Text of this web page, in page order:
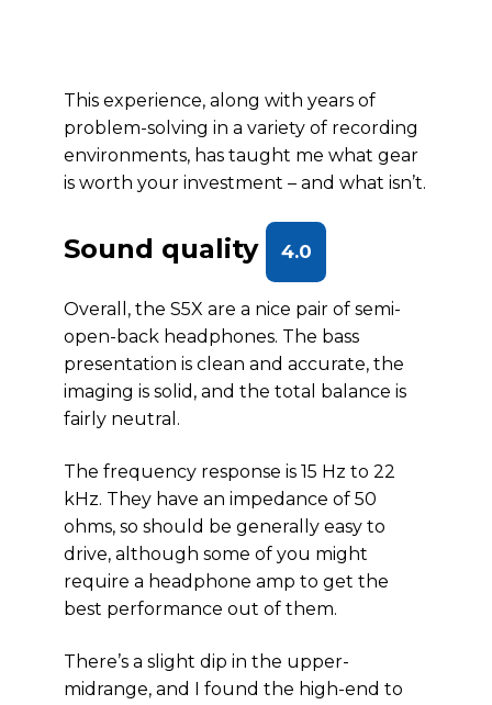
This experience, along with years of
problem-solving in a variety of recording
environments, has taught me what gear
is worth your investment – and what isn’t.
Sound quality 4.0
Overall, the S5X are a nice pair of semi-
open-back headphones. The bass
presentation is clean and accurate, the
imaging is solid, and the total balance is
fairly neutral.
The frequency response is 15 Hz to 22
kHz. They have an impedance of 50
ohms, so should be generally easy to
drive, although some of you might
require a headphone amp to get the
best performance out of them.
There’s a slight dip in the upper-
midrange, and I found the high-end to